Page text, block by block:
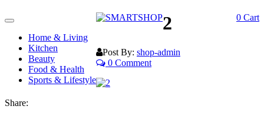
Toggle
navigationHome & Living
Kitchen
Beauty
Food & Health
Sports & Lifestyle
0 Cart
2
Post By: shop-admin
0 Comment
Share: